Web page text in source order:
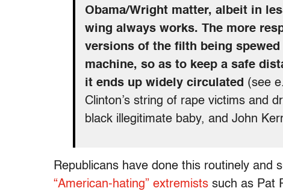
Obama/Wright matter, albeit in
wing always works. The more
versions of the filth being
machine, so as to keep a safe
it ends up widely circulated (see
Clinton’s string of rape victims and
black illegitimate baby, and John
Republicans have done this routinely and
“American-hating” extremists such as Pat